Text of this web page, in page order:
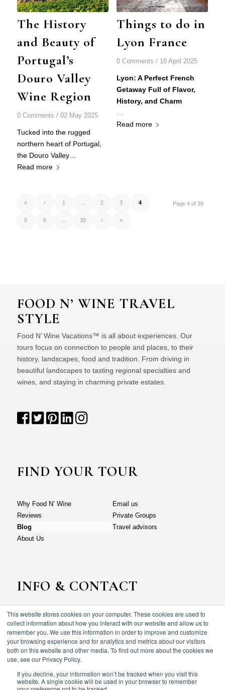
This website stores cookies on your computer. These cookies are used to
collect information about how you interact with our website and allow us to
remember you. We use this information in order to improve and customize
your browsing experience and for analytics and metrics about our visitors
both on this website and other media. To find out more about the cookies we
use, see our Privacy Policy.
If you decline, your information won’t be tracked when you visit this
website. A single cookie will be used in your browser to remember
The History
and Beauty of
Portugal’s
Douro Valley
Wine Region
0 Comments / 02 May 2025
Tucked into the rugged
northern heart of Portugal,
the Douro Valley…
Read more
Things to do in
Lyon France
0 Comments / 18 April 2025
Lyon: A Perfect French
Getaway Full of Flavor,
History, and Charm
Read more
Page 4 of 39
« ‹ 1 2 3 4
5 6 39 › »
FOOD N’ WINE TRAVEL
STYLE
Food N’ Wine Vacations™ is all about experiences. Our
tours focus on connection to people and places, to their
history, landscapes, food and tradition. From driving in
beautiful landscapes to tasting regional specialties and
wines, and staying in charming private estates.
FIND YOUR TOUR
Why Food N’ Wine
Reviews
Blog
About Us
Email us
Private Groups
Travel advisors
INFO & CONTACT
Why Food N’ Wine
Reviews
Blog
About Us
Email us
Private Groups
Travel advisors